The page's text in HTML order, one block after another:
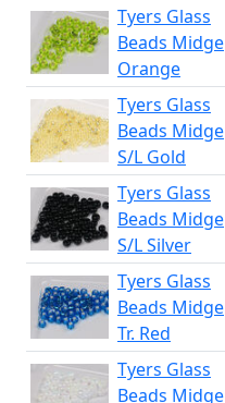
Tyers Glass
Beads Midge
Orange
Tyers Glass
Beads Midge
S/L Gold
Tyers Glass
Beads Midge
S/L Silver
Tyers Glass
Beads Midge
Tr. Red
Tyers Glass
Beads Midge